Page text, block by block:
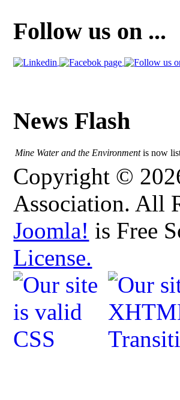
Follow us on ...
News Flash
Mine Water and the Environmentis now
Copyright ©
Association. All
Joomla! is Free
License.